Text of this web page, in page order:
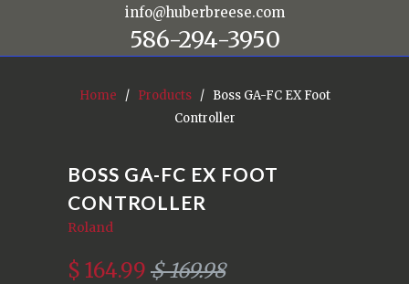
info@huberbreese.com
586-294-3950
Home / Products
/ Boss GA-FC EX Foot
Controller
BOSS GA-FC EX FOOT
CONTROLLER
Roland
$ 164.99 $ 169.98